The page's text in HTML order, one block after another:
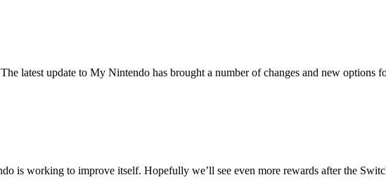
latest update to My Nintendo has brought a number of changes and new options
is working to improve itself. Hopefully we’ll see even more rewards after the